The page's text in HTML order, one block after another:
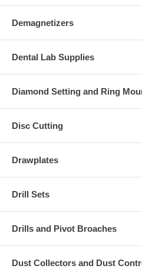
Demagnetizers
Dental Lab Supplies
Diamond Setting and Ring
Disc Cutting
Drawplates
Drill Sets
Drills and Pivot Broaches
Dust Collectors and Dust